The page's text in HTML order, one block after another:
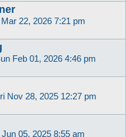
22, 2026 7:21 pm
Feb 01, 2026 4:46 pm
Nov 28, 2025 12:27 pm
05, 2025 8:55 am